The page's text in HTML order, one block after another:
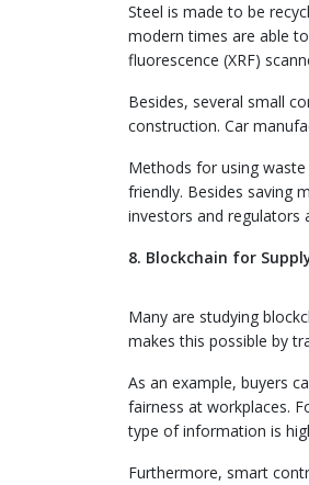
Steel is made to be
modern times are able
fluorescence (XRF)
Besides, several small
construction. Car
Methods for using
friendly. Besides saving
investors and regulators
8. Blockchain for
Many are studying
makes this possible by
As an example, buyers
fairness at workplaces.
type of information is
Furthermore, smart